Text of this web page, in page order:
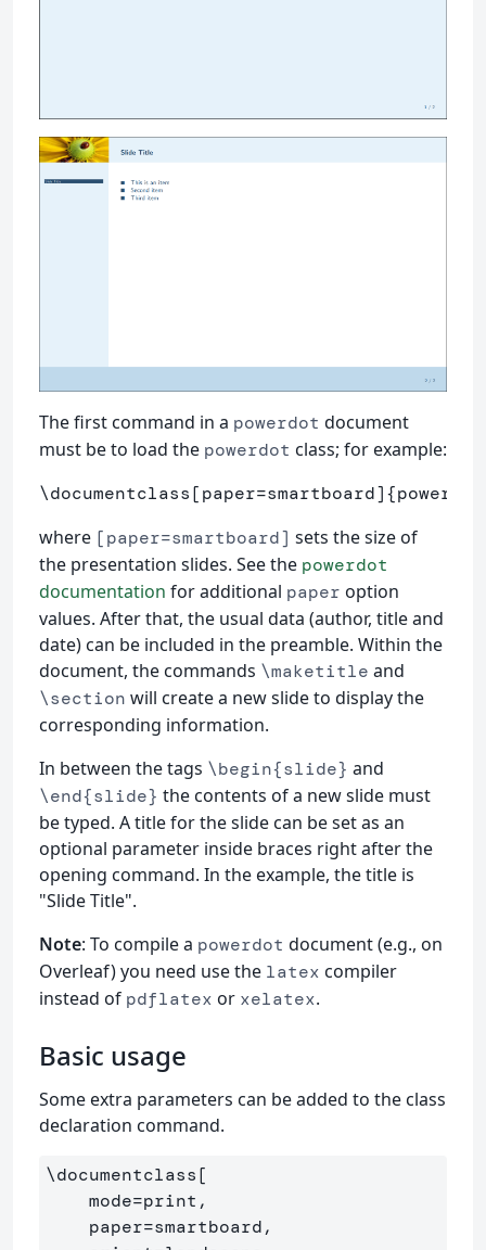
The first command in a powerdot document
must be to load the powerdot class; for example:
\documentclass[paper=smartboard]{powerdot
where [paper=smartboard] sets the size of
the presentation slides. See the powerdot
documentation for additional paper option
values. After that, the usual data (author, title and
date) can be included in the preamble. Within the
document, the commands \maketitle and
\section will create a new slide to display the
corresponding information.
In between the tags \begin{slide} and
\end{slide} the contents of a new slide must
be typed. A title for the slide can be set as an
optional parameter inside braces right after the
opening command. In the example, the title is
"Slide Title".
Note: To compile a powerdot document (e.g., on
Overleaf) you need use the latex compiler
instead of pdflatex or xelatex.
Basic usage
Some extra parameters can be added to the class
declaration command.
\documentclass[